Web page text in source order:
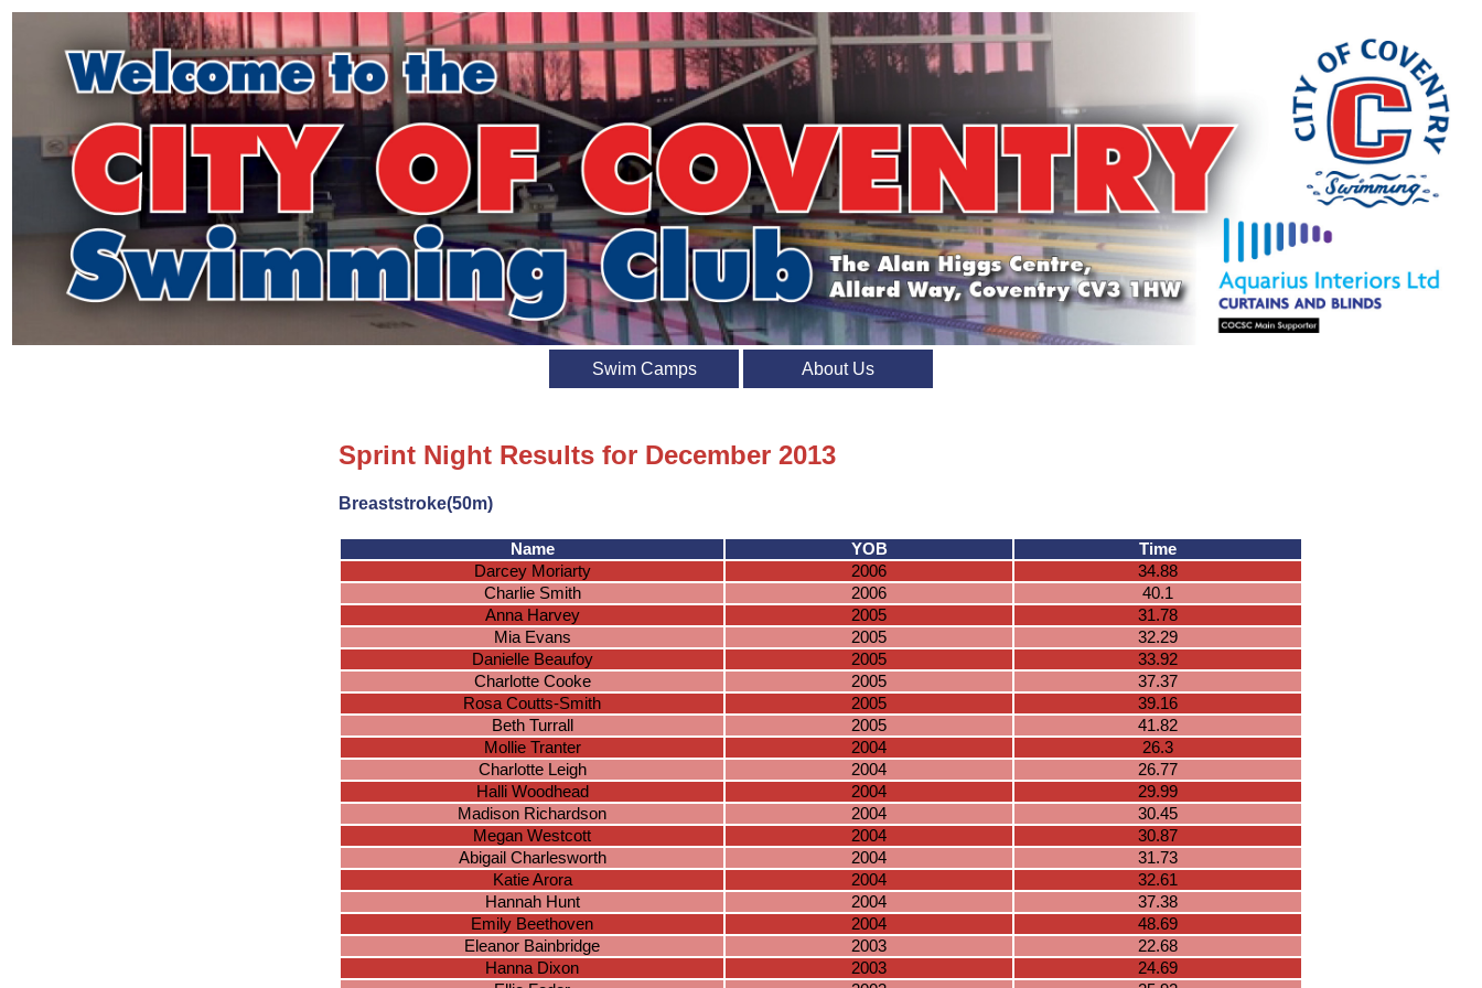
Swim Camps About Us
Sprint Night Results for December 2013
Breaststroke(50m)
Name YOB
Time
Darcey Moriarty
2006
34.88
Charlie Smith
2006
40.1
Anna Harvey
2005
31.78
Mia Evans
2005
32.29
Danielle Beaufoy
2005
33.92
Charlotte Cooke
2005
37.37
Rosa Coutts-Smith
2005
39.16
Beth Turrall
2005
41.82
Mollie Tranter
2004
26.3
Charlotte Leigh
2004
26.77
Halli Woodhead
2004
29.99
Madison Richardson
2004
30.45
Megan Westcott
2004
30.87
Abigail Charlesworth
2004
31.73
Katie Arora
2004
32.61
Hannah Hunt
2004
37.38
Emily Beethoven
2004
48.69
Eleanor Bainbridge
2003
22.68
Hanna Dixon
2003
24.69